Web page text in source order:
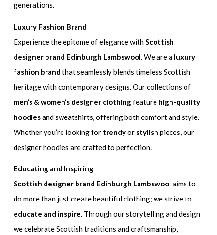
generations.
Luxury Fashion Brand
Experience the epitome of elegance with Scottish
designer brand Edinburgh Lambswool . We are a luxury
fashion brand that seamlessly blends timeless Scottish
heritage with contemporary designs. Our collections of
men’s & women’s designer clothingfeature high-quality
hoodiesand sweatshirts, offering both comfort and style.
Whether you’re looking for trendyor stylish pieces, our
designer hoodies are crafted to perfection.
Educating and Inspiring
Scottish designer brand Edinburgh Lambswool aims to
do more than just create beautiful clothing; we strive to
educate and inspire. Through our storytelling and design,
we celebrate Scottish traditions and craftsmanship,